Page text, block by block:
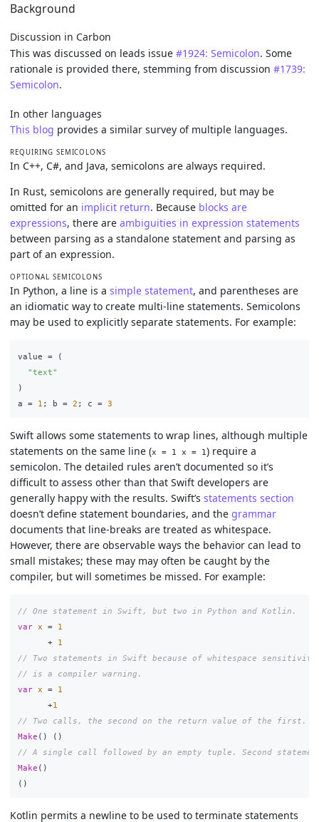
Background
Discussion in Carbon
This was discussed on leads issue #1924: Semicolon. Some
rationale is provided there, stemming from discussion #1739:
Semicolon.
In other languages
This blog provides a similar survey of multiple languages.
REQUIRING SEMICOLONS
In C++, C#, and Java, semicolons are always required.
In Rust, semicolons are generally required, but may be
omitted for an implicit return. Because blocks are
expressions, there are ambiguities in expression statements
between parsing as a standalone statement and parsing as
part of an expression.
OPTIONAL SEMICOLONS
In Python, a line is a simple statement, and parentheses are
an idiomatic way to create multi-line statements. Semicolons
may be used to explicitly separate statements. For example:
value =
(
"text"
)
a
= 1 ; b = 2 ; c = 3
Swift allows some statements to wrap lines, although multiple
statements on the same line (x = 1 x = 1) require a
semicolon. The detailed rules aren’t documented so it’s
difficult to assess other than that Swift developers are
generally happy with the results. Swift’s statements section
doesn’t define statement boundaries, and the grammar
documents that line-breaks are treated as whitespace.
However, there are observable ways the behavior can lead to
small mistakes; these may may often be caught by the
compiler, but will sometimes be missed. For example:
// One statement in Swift, but two in Python and Kotlin.
var
x =
1
+
1
// Two statements in Swift because of whitespace sensitivity.
// is a compiler warning.
var
x =
1
+1
// Two calls, the second on the return value of the first.
Make ()
()
// A single call followed by an empty tuple. Second
Make ()
()
Kotlin permits a newline to be used to terminate statements